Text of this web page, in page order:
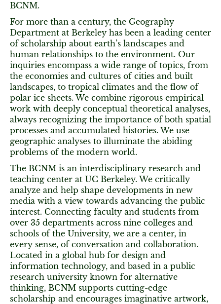
BCNM.
For more than a century, the Geography
Department at Berkeley has been a leading center
of scholarship about earth’s landscapes and
human relationships to the environment. Our
inquiries encompass a wide range of topics, from
the economies and cultures of cities and built
landscapes, to tropical climates and the flow of
polar ice sheets. We combine rigorous empirical
work with deeply conceptual theoretical analyses,
always recognizing the importance of both spatial
processes and accumulated histories. We use
geographic analyses to illuminate the abiding
problems of the modern world.
The BCNM is an interdisciplinary research and
teaching center at UC Berkeley. We critically
analyze and help shape developments in new
media with a view towards advancing the public
interest. Connecting faculty and students from
over 35 departments across nine colleges and
schools of the University, we are a center, in
every sense, of conversation and collaboration.
Located in a global hub for design and
information technology, and based in a public
research university known for alternative
thinking, BCNM supports cutting-edge
scholarship and encourages imaginative artwork,